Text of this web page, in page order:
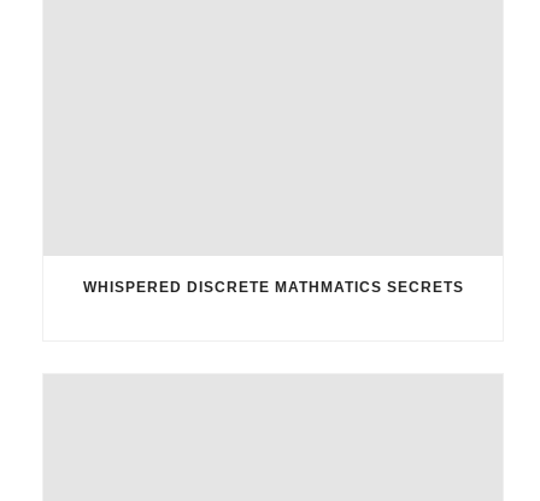
WHISPERED DISCRETE MATHMATICS SECRETS